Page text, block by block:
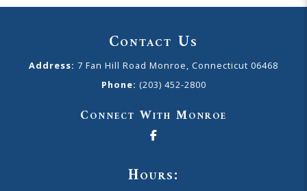
Contact Us
Address: 7 Fan Hill Road Monroe, Connecticut 06468
Phone: (203) 452-2800
Connect With Monroe
Hours: